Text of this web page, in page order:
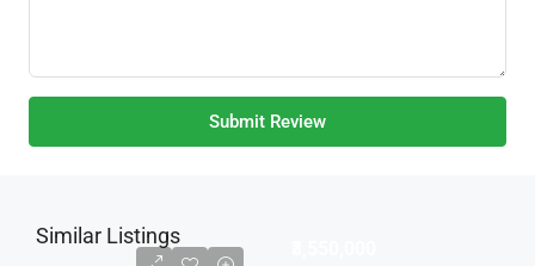
Submit Review
Similar Listings